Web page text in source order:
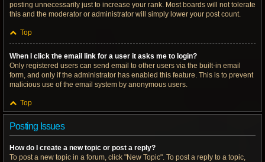
posting unnecessarily just to increase your rank. Most boards will not tolerate
this and the moderator or administrator will simply lower your post count.
Top
When I click the email link for a user it asks me to login?
Only registered users can send email to other users via the built-in email
form, and only if the administrator has enabled this feature. This is to prevent
malicious use of the email system by anonymous users.
Top
Posting Issues
How do I create a new topic or post a reply?
To post a new topic in a forum, click "New Topic". To post a reply to a topic,